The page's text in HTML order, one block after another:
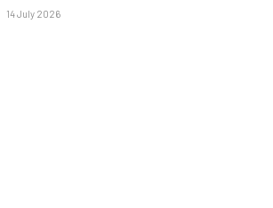
14 July 2026